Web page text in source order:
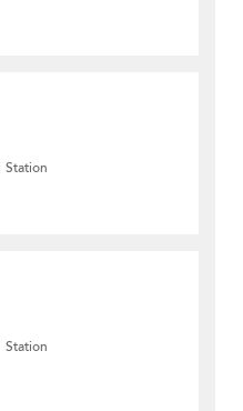
Station
Station